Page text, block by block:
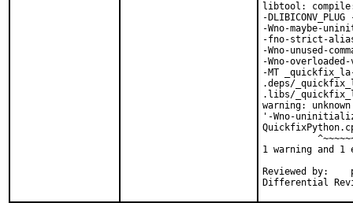
libtool:
-
-Wno-maybe-
-fno-strict-
-Wno-unused-
-Wno-
-MT
.deps/
.libs/
warning:
'-Wno-
1 warning and 1
Reviewed by:	portmgr, vishwin, yuri